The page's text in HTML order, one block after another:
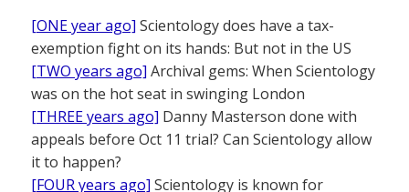
[ONE year ago] Scientology does have a tax-
exemption fight on its hands: But not in the US
[TWO years ago] Archival gems: When Scientology
was on the hot seat in swinging London
[THREE years ago] Danny Masterson done with
appeals before Oct 11 trial? Can Scientology allow
it to happen?
[FOUR years ago] Scientology is known for